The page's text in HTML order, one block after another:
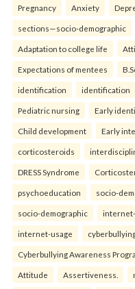
Pregnancy Anxiety
sections—socio-demographic
Adaptation to college life
Expectations of mentees
identification identification
Pediatric nursing Early
Child development Early
corticosteroids
DRESS Syndrome
psychoeducation socio-
socio-demographic
internet-usage
Cyberbullying Awareness
Attitude Assertiveness.